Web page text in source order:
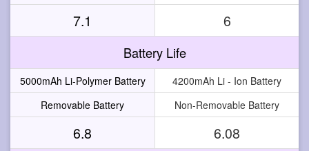
7.1 6
Battery Life
5000mAh Li-Polymer Battery
4200mAh Li - Ion Battery
Removable Battery
Non-Removable Battery
6.8 6.08